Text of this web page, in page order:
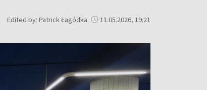
Edited by: Patrick Łagódka 11.05.2026, 19:21